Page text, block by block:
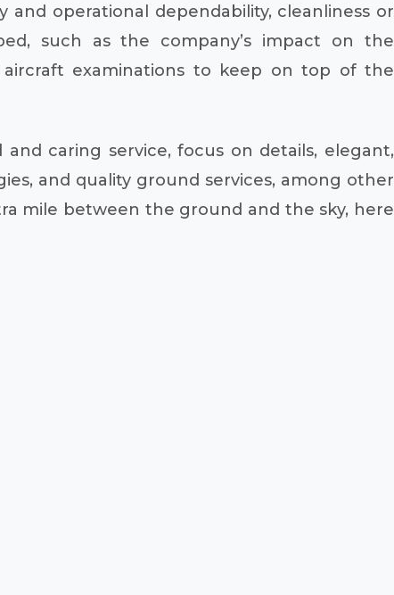
operational dependability, cleanliness or
such as the company’s impact on the
examinations to keep on top of the
caring service, focus on details, elegant,
and quality ground services, among other
mile between the ground and the sky, here